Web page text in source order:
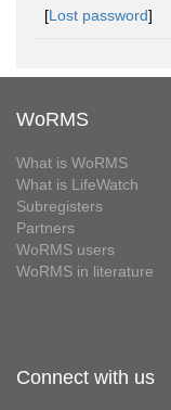
[Lost password]
WoRMS
What is WoRMS
What is LifeWatch
Subregisters
Partners
WoRMS users
WoRMS in literature
Connect with us